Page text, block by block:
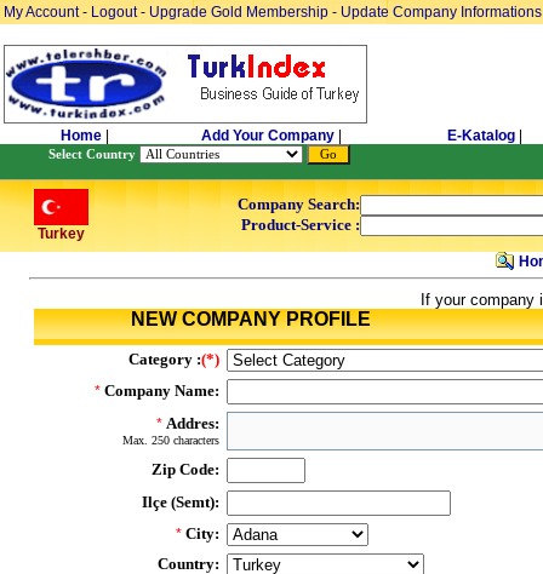
My Account- Logout- Upgrade Gold Membership - Update Company Informations
Home Add Your Company E-Katalog
Select Country
Turkey
Company Search:
Product-Service :
If your
NEW COMPANY PROFILE
Category :(*)
* Company Name:
* Addres:
Max. 250 characters
Zip Code:
Ilçe (Semt):
* City:
Country: